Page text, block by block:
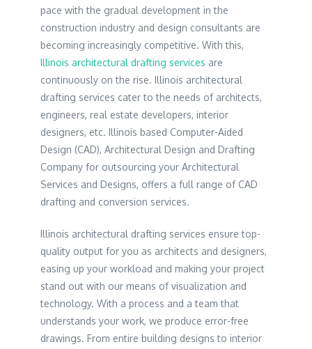
pace with the gradual development in the
construction industry and design consultants are
becoming increasingly competitive. With this,
Illinois architectural drafting services are
continuously on the rise. Illinois architectural
drafting services cater to the needs of architects,
engineers, real estate developers, interior
designers, etc. Illinois based Computer-Aided
Design (CAD), Architectural Design and Drafting
Company for outsourcing your Architectural
Services and Designs, offers a full range of CAD
drafting and conversion services.
Illinois architectural drafting services ensure top-
quality output for you as architects and designers,
easing up your workload and making your project
stand out with our means of visualization and
technology. With a process and a team that
understands your work, we produce error-free
drawings. From entire building designs to interior